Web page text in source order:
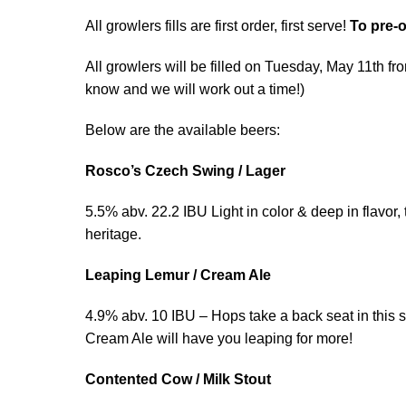
All growlers fills are first order, first serve!To pre-
All growlers will be filled on Tuesday, May 11th
know and we will work out a time!)
Below are the available beers:
Rosco’s Czech Swing / Lager
5.5% abv. 22.2 IBU Light in color & deep in
heritage.
Leaping Lemur / Cream Ale
4.9% abv. 10 IBU – Hops take a back seat in
Cream Ale will have you leaping for more!
Contented Cow / Milk Stout